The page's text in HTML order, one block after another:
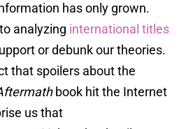
has only grown.
analyzing international titles
or debunk our theories.
that spoilers about the
book hit the Internet
us that